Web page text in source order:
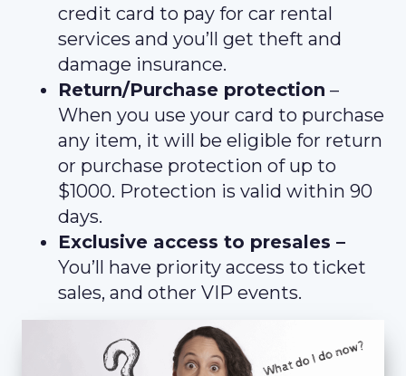
credit card to pay for car rental
services and you’ll get theft and
damage insurance.
Return/Purchase protection –
When you use your card to purchase
any item, it will be eligible for return
or purchase protection of up to
$1000. Protection is valid within 90
days.
Exclusive access to presales –
You’ll have priority access to ticket
sales, and other VIP events.